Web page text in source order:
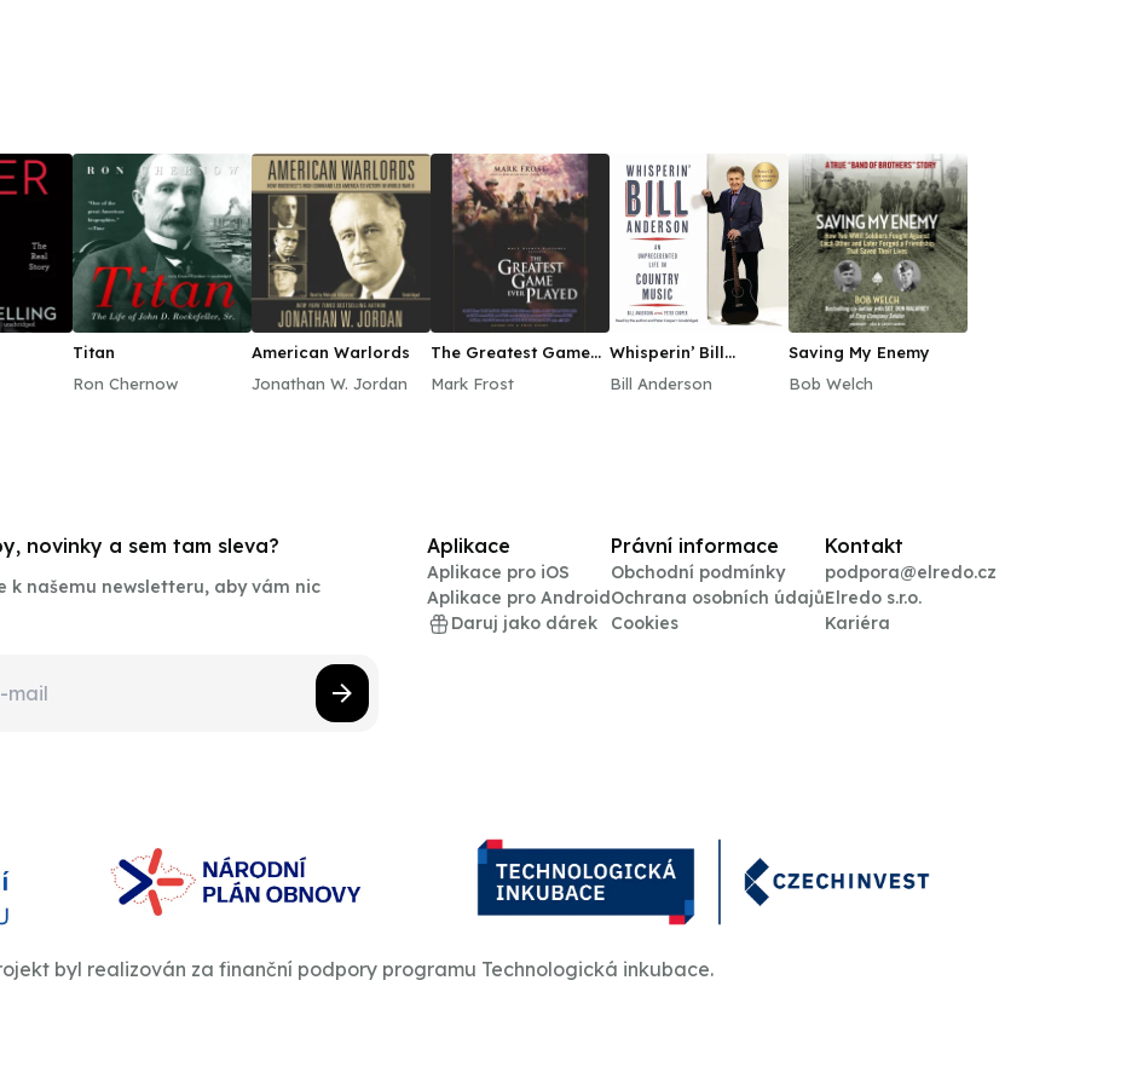
Titan
Ron Chernow
American Warlords
Jonathan W. Jordan
The Greatest Game
Mark Frost
Whisperin’ Bill
Bill Anderson
Saving My Enemy
Bob Welch
novinky a sem tam sleva?
k našemu newsletteru, aby vám nic
Aplikace
Aplikace pro iOS
Aplikace pro Android
Daruj jako dárek
Právní informace
Obchodní podmínky
Ochrana osobních údajů
Cookies
Kontakt
podpora@elredo.cz
Elredo s.r.o.
Kariéra
byl realizován za finanční podpory programu Technologická inkubace.